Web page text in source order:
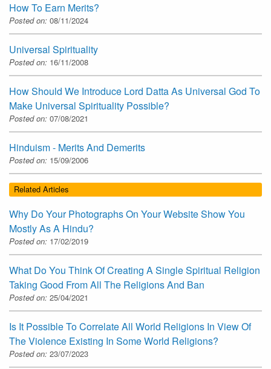
How To Earn Merits?
Posted on: 08/11/2024
Universal Spirituality
Posted on: 16/11/2008
How Should We Introduce Lord Datta As Universal God To
Make Universal Spirituality Possible?
Posted on: 07/08/2021
Hinduism - Merits And Demerits
Posted on: 15/09/2006
Related Articles
Why Do Your Photographs On Your Website Show You
Mostly As A Hindu?
Posted on: 17/02/2019
What Do You Think Of Creating A Single Spiritual Religion
Taking Good From All The Religions And Ban
Posted on: 25/04/2021
Is It Possible To Correlate All World Religions In View Of
The Violence Existing In Some World Religions?
Posted on: 23/07/2023